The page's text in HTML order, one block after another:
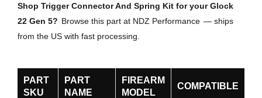
Shop Trigger Connector And Spring Kit for your Glock
22 Gen 5? Browse this part at NDZ Performance — ships
from the US with fast processing.
PART
SKU
PART
NAME
FIREARM
MODEL
COMPATIBLE